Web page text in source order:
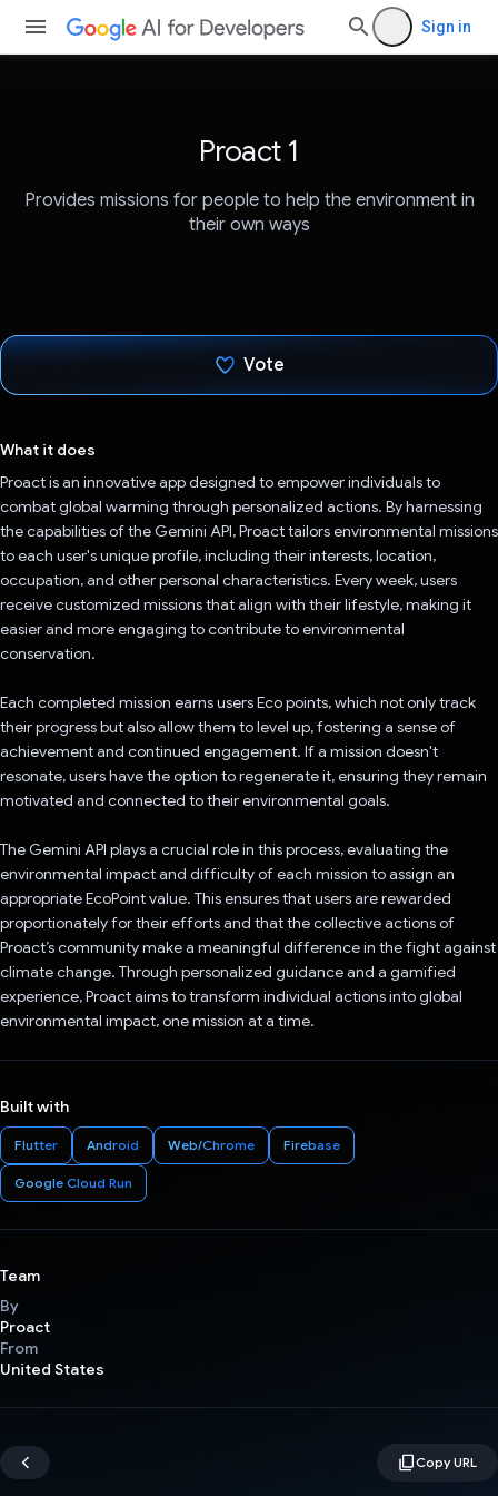
Sign in
Proact 1
Provides missions for people to help the environment in
their own ways
Vote
What it does
Proact is an innovative app designed to empower individuals to
combat global warming through personalized actions. By harnessing
the capabilities of the Gemini API, Proact tailors environmental missions
to each user's unique profile, including their interests, location,
occupation, and other personal characteristics. Every week, users
receive customized missions that align with their lifestyle, making it
easier and more engaging to contribute to environmental
conservation.
Each completed mission earns users Eco points, which not only track
their progress but also allow them to level up, fostering a sense of
achievement and continued engagement. If a mission doesn't
resonate, users have the option to regenerate it, ensuring they remain
motivated and connected to their environmental goals.
The Gemini API plays a crucial role in this process, evaluating the
environmental impact and difficulty of each mission to assign an
appropriate EcoPoint value. This ensures that users are rewarded
proportionately for their efforts and that the collective actions of
Proact’s community make a meaningful difference in the fight against
climate change. Through personalized guidance and a gamified
experience, Proact aims to transform individual actions into global
environmental impact, one mission at a time.
Built with
Flutter Android Web/Chrome Firebase
Google Cloud Run
Team
By
Proact
From
United States